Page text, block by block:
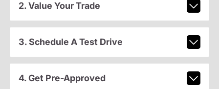
2. Value Your Trade
3. Schedule A Test Drive
4. Get Pre-Approved